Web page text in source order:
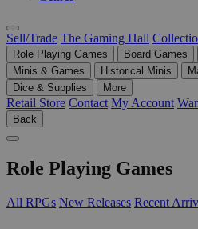
Sell/Trade The Gaming Hall
Role Playing Games Board Games
Minis & Games
Historical Minis
Dice & Supplies
More
Retail Store Contact My Account
Back
Role Playing Games
All RPGs New Releases Recent